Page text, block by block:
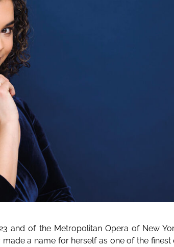
and of the Metropolitan Opera of New
a name for herself as one of the